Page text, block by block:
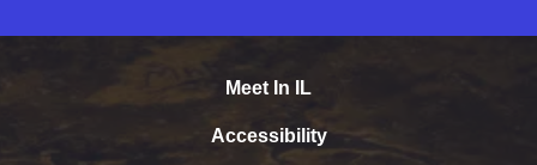
Meet In IL
Accessibility